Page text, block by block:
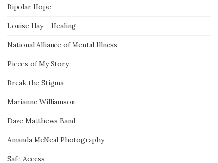
Bipolar Hope
Louise Hay – Healing
National Alliance of Mental Illness
Pieces of My Story
Break the Stigma
Marianne Williamson
Dave Matthews Band
Amanda McNeal Photography
Safe Access